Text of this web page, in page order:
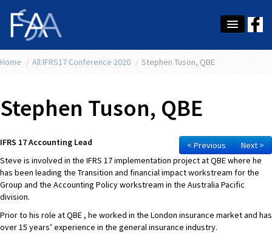
About Us
Education
Latest News
Conference
What's On
Tax
Home / All IFRS17 Conference 2020 / Stephen Tuson, QBE
Stephen Tuson, QBE
< Previous Next >
IFRS 17 Accounting Lead
Steve is involved in the IFRS 17 implementation project at QBE where he
has been leading the Transition and financial impact workstream for the
Group and the Accounting Policy workstream in the Australia Pacific
division.
Prior to his role at QBE , he worked in the London insurance market and has
over 15 years’ experience in the general insurance industry.